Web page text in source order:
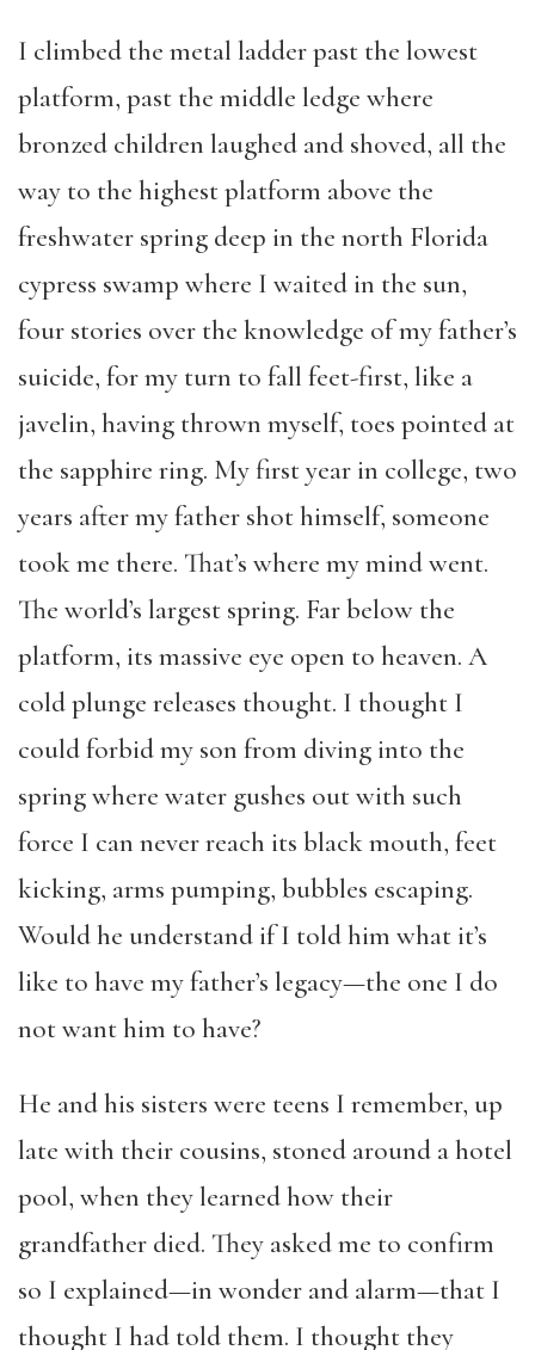
I climbed the metal ladder past the lowest
platform, past the middle ledge where
bronzed children laughed and shoved, all the
way to the highest platform above the
freshwater spring deep in the north Florida
cypress swamp where I waited in the sun,
four stories over the knowledge of my father’s
suicide, for my turn to fall feet-first, like a
javelin, having thrown myself, toes pointed at
the sapphire ring. My first year in college, two
years after my father shot himself, someone
took me there. That’s where my mind went.
The world’s largest spring. Far below the
platform, its massive eye open to heaven. A
cold plunge releases thought. I thought I
could forbid my son from diving into the
spring where water gushes out with such
force I can never reach its black mouth, feet
kicking, arms pumping, bubbles escaping.
Would he understand if I told him what it’s
like to have my father’s legacy—the one I do
not want him to have?
He and his sisters were teens I remember, up
late with their cousins, stoned around a hotel
pool, when they learned how their
grandfather died. They asked me to confirm
so I explained—in wonder and alarm—that I
thought I had told them. I thought they